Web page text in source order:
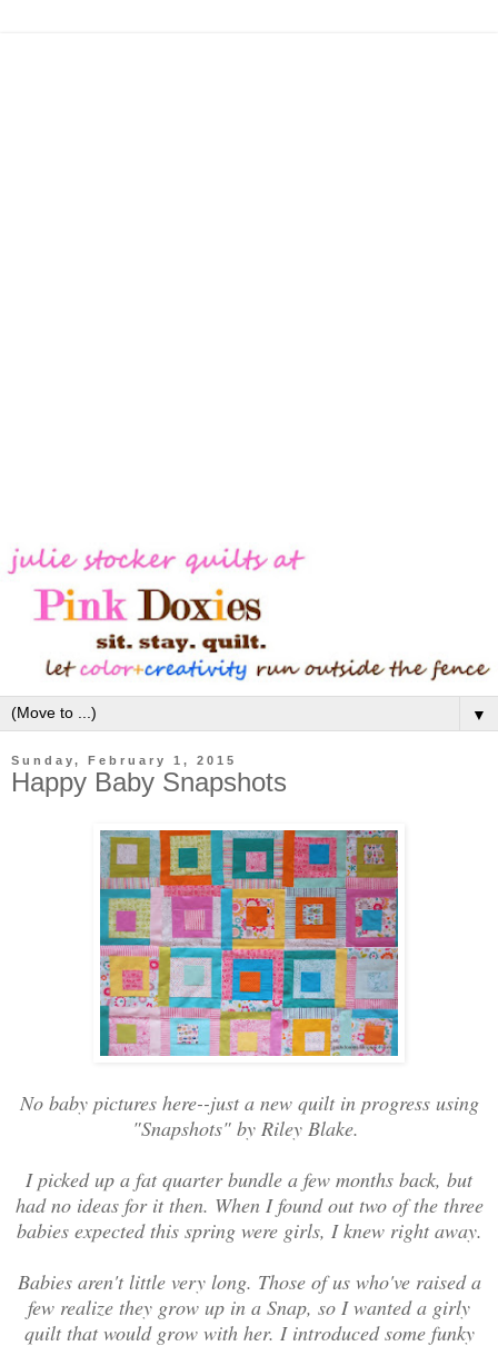
▼
Sunday, February 1, 2015
Happy Baby Snapshots
No baby pictures here--just a new quilt in progress using
"Snapshots" by Riley Blake.
I picked up a fat quarter bundle a few months back, but
had no ideas for it then. When I found out two of the three
babies expected this spring were girls, I knew right away.
Babies aren't little very long. Those of us who've raised a
few realize they grow up in a Snap, so I wanted a girly
quilt that would grow with her. I introduced some funky